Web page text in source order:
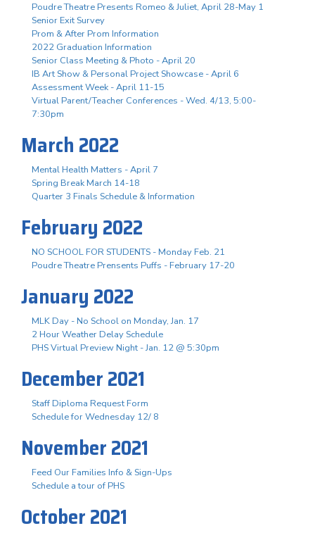
Poudre Theatre Presents Romeo & Juliet, April 28-May 1
Senior Exit Survey
Prom & After Prom Information
2022 Graduation Information
Senior Class Meeting & Photo - April 20
IB Art Show & Personal Project Showcase - April 6
Assessment Week - April 11-15
Virtual Parent/Teacher Conferences - Wed. 4/13, 5:00-
7:30pm
March 2022
Mental Health Matters - April 7
Spring Break March 14-18
Quarter 3 Finals Schedule & Information
February 2022
NO SCHOOL FOR STUDENTS - Monday Feb. 21
Poudre Theatre Prensents Puffs - February 17-20
January 2022
MLK Day - No School on Monday, Jan. 17
2 Hour Weather Delay Schedule
PHS Virtual Preview Night - Jan. 12 @ 5:30pm
December 2021
Staff Diploma Request Form
Schedule for Wednesday 12/ 8
November 2021
Feed Our Families Info & Sign-Ups
Schedule a tour of PHS
October 2021